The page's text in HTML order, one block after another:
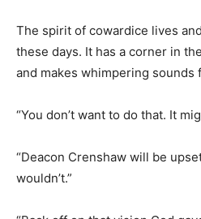
The spirit of cowardice lives
these days. It has a corner in
and makes whimpering sounds
“You don’t want to do that. It
“Deacon Crenshaw will be
wouldn’t.”